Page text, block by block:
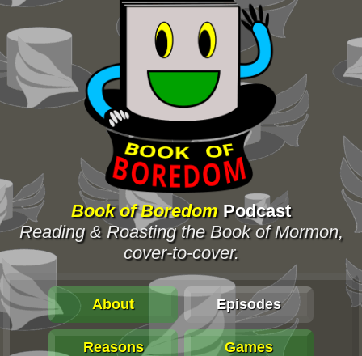
Book of BoredomPodcast
Reading & Roasting the Book of Mormon,
cover-to-cover.
About Episodes
Reasons Games